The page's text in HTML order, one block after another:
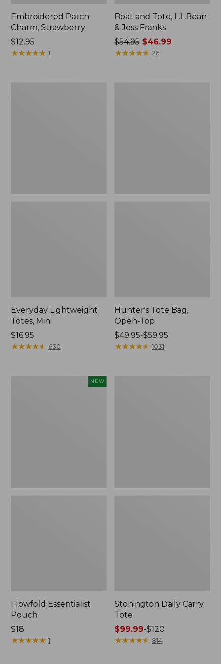
Embroidered Patch
Charm, Strawberry
Price:
$12.95
$12.95
★★★★★
★★★★★ 1
Boat and Tote, L.L.Bean
& Jess Franks
Price
was
$54.95 $46.99
★★★★★
★★★★★ 26
Everyday Lightweight
Totes, Mini
Price:
$16.95
$16.95
★★★★★
★★★★★ 630
Hunter's Tote Bag,
Open-Top
Price
range
$49.95-$59.95
★★★★★
★★★★★ 1031
NEW
Flowfold Essentialist
Pouch
Price:
$18
$18
★★★★★
★★★★★ 1
Stonington Daily Carry
Tote
Price
range
$99.99-$120
★★★★★
★★★★★ 814